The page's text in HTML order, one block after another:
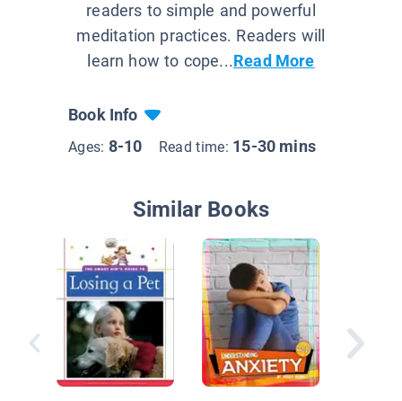
readers to simple and powerful
meditation practices. Readers will
learn how to cope...Read More
Book Info
Ages: 8-10 Read time: 15-30 mins
Similar Books